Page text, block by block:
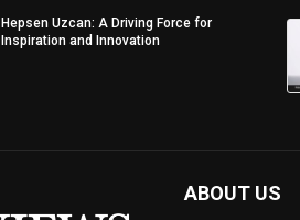
Hepsen Uzcan: A Driving Force for
Inspiration and Innovation
ABOUT US